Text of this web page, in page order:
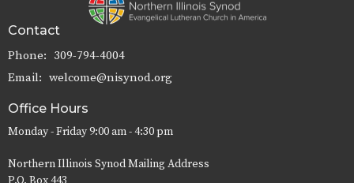
Contact
Phone: 309-794-4004
Email: welcome@nisynod.org
Office Hours
Monday - Friday 9:00 am - 4:30 pm
Northern Illinois Synod Mailing Address